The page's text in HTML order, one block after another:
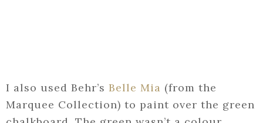
I also used Behr’s Belle Mia (from the
Marquee Collection) to paint over the green